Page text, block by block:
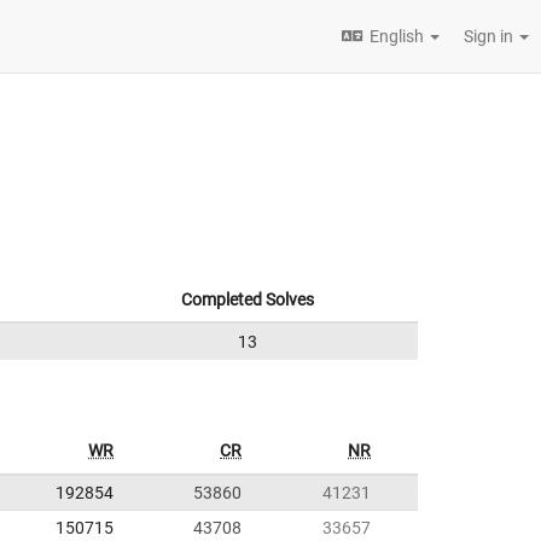
English Sign in
Completed Solves
13
WR CR NR
192854 53860
41231
150715
43708 33657